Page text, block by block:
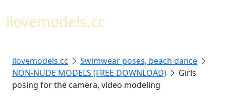
ilovemodels.cc
ilovemodels.cc
Swimwear poses, beach dance
NON-NUDE MODELS (FREE DOWNLOAD)
Girls
posing for the camera, video modeling